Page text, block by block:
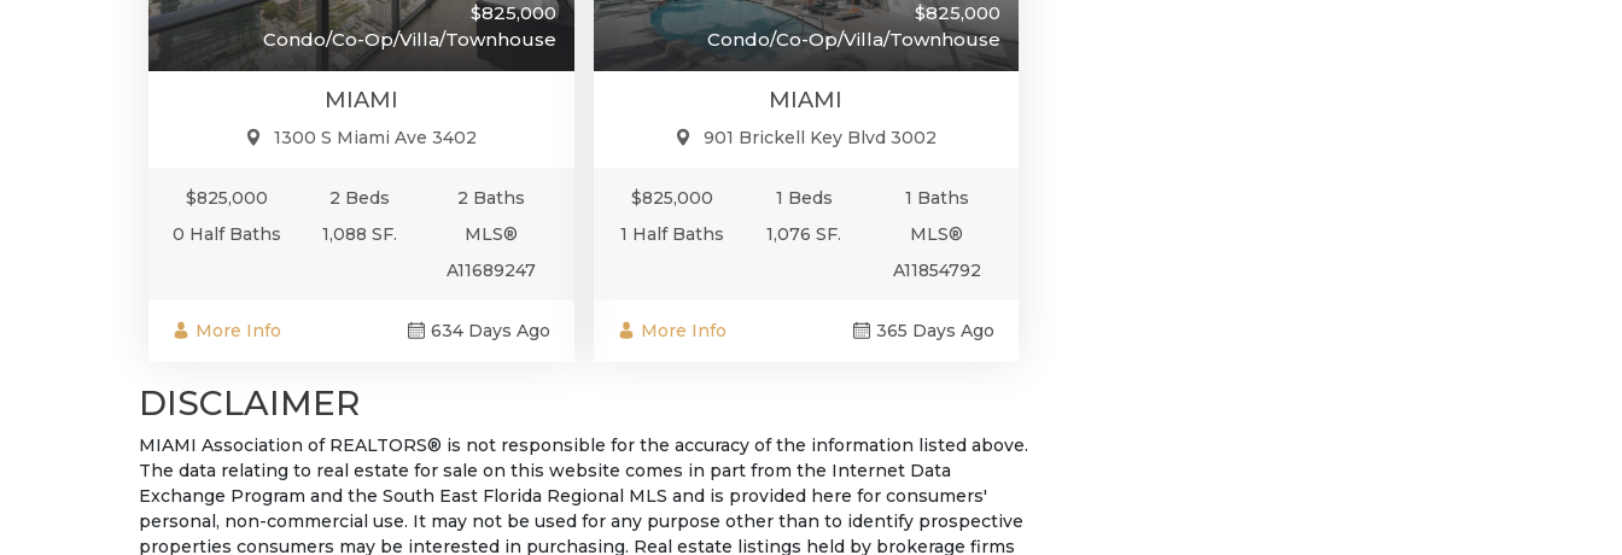
$825,000
Condo/Co-Op/Villa/Townhouse
MIAMI
1300 S Miami Ave 3402
$825,000 2 Beds
2 Baths
0 Half Baths
1,088 SF.
MLS®
A11689247
More Info 634 Days Ago
$825,000
Condo/Co-Op/Villa/Townhouse
MIAMI
901 Brickell Key Blvd 3002
$825,000 1 Beds
1 Baths
1 Half Baths
1,076 SF.
MLS®
A11854792
More Info 365 Days Ago
DISCLAIMER
MIAMI Association of REALTORS® is not responsible for the accuracy of the information listed above.
The data relating to real estate for sale on this website comes in part from the Internet Data
Exchange Program and the South East Florida Regional MLS and is provided here for consumers'
personal, non-commercial use. It may not be used for any purpose other than to identify prospective
properties consumers may be interested in purchasing. Real estate listings held by brokerage firms